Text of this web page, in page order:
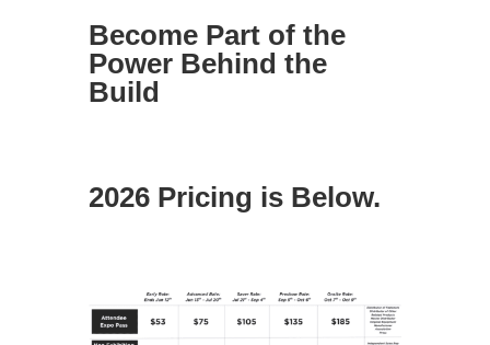
Become Part of the
Power Behind the
Build
2026 Pricing is Below.